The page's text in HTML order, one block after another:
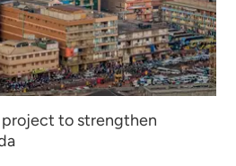
project to strengthen